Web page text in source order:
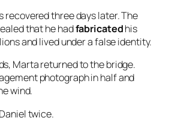
recovered three days later. The
that he hadfabricatedhis
and lived under a false identity.
Marta returned to the bridge.
photograph in half and
wind.
twice.